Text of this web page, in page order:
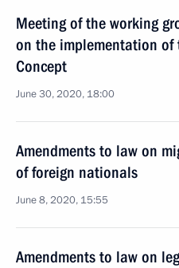
Meeting of the working
on the implementation
Concept
June 30, 2020, 18:00
Amendments to law on
of foreign nationals
June 8, 2020, 15:55
Amendments to law on